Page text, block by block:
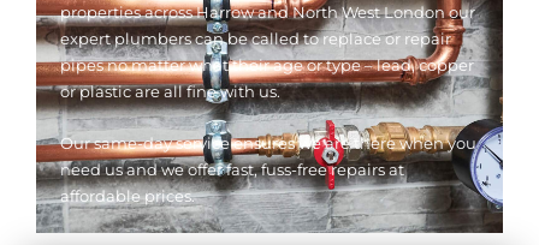
properties across Harrow and North West London our
expert plumbers can be called to replace or repair
pipes no matter what their age or type – lead, copper
or plastic are all fine with us.
Our same-day service ensures we are there when you
need us and we offer fast, fuss-free repairs at
affordable prices.